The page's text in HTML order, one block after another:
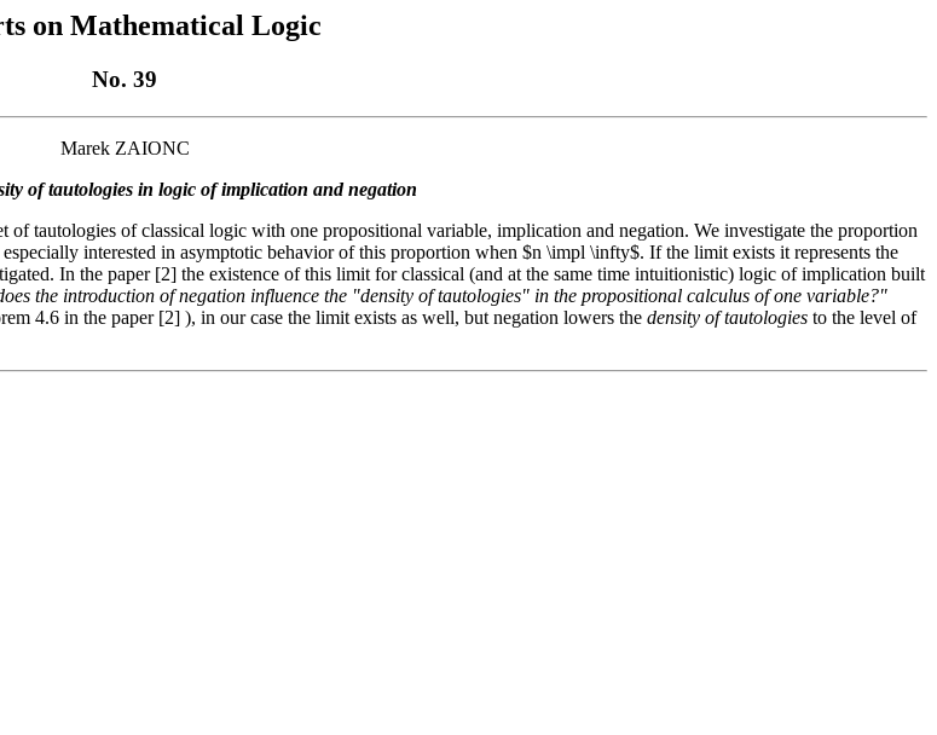
on Mathematical Logic
No. 39
Marek ZAIONC
of tautologies in logic of implication and negation
tautologies of classical logic with one propositional variable, implication and negation. We investigate the proportion
interested in asymptotic behavior of this proportion when $n \impl \infty$. If the limit exists it represents the
In the paper [2] the existence of this limit for classical (and at the same time intuitionistic) logic of implication built
the introduction of negation influence the "density of tautologies" in the propositional calculus of one variable?"
4.6 in the paper [2] ), in our case the limit exists as well, but negation lowers the density of tautologies to the level of